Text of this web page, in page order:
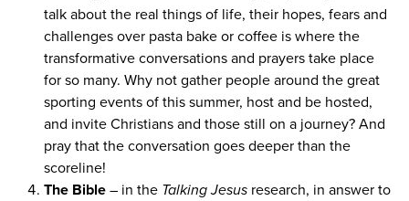
talk about the real things of life, their hopes, fears and
challenges over pasta bake or coffee is where the
transformative conversations and prayers take place
for so many. Why not gather people around the great
sporting events of this summer, host and be hosted,
and invite Christians and those still on a journey? And
pray that the conversation goes deeper than the
scoreline!
The Bible– in the Talking Jesus research, in answer to